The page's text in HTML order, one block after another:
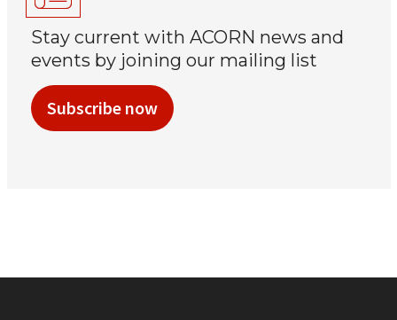
Stay current with ACORN news and
events by joining our mailing list
Subscribe now